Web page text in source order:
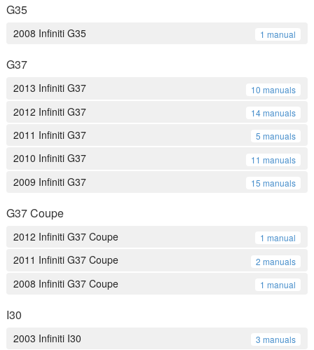
G35
2008 Infiniti G35 1 manual
G37
2013 Infiniti G37 10 manuals
2012 Infiniti G37 14 manuals
2011 Infiniti G37 5 manuals
2010 Infiniti G37 11 manuals
2009 Infiniti G37 15 manuals
G37 Coupe
2012 Infiniti G37 Coupe 1 manual
2011 Infiniti G37 Coupe 2 manuals
2008 Infiniti G37 Coupe 1 manual
I30
2003 Infiniti I30 3 manuals